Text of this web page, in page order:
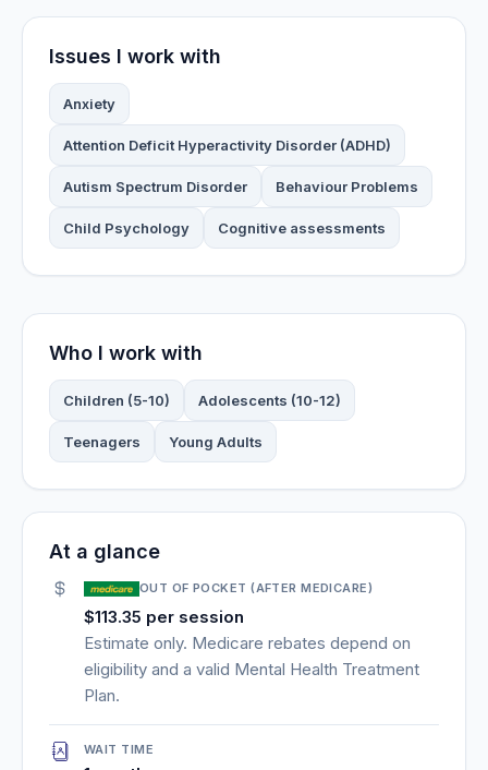
Issues I work with
Anxiety
Attention Deficit Hyperactivity Disorder (ADHD)
Autism Spectrum Disorder Behaviour Problems
Child Psychology Cognitive assessments
Who I work with
Children (5-10) Adolescents (10-12)
Teenagers Young Adults
At a glance
OUT OF POCKET (AFTER MEDICARE)
$113.35 per session
Estimate only. Medicare rebates depend on
eligibility and a valid Mental Health Treatment
Plan.
WAIT TIME